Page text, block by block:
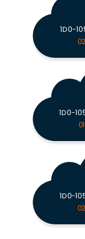
1D0-
1D0-
1D0-